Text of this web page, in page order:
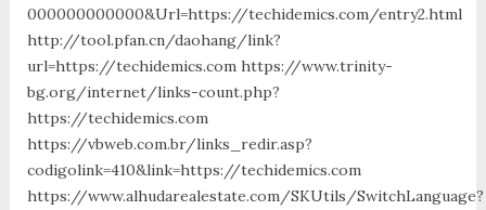
000000000000&Url=https://techidemics.com/entry2.html
http://tool.pfan.cn/daohang/link?
url=https://techidemics.com https://www.trinity-
bg.org/internet/links-count.php?
https://techidemics.com
https://vbweb.com.br/links_redir.asp?
codigolink=410&link=https://techidemics.com
https://www.alhudarealestate.com/SKUtils/SwitchLanguage?